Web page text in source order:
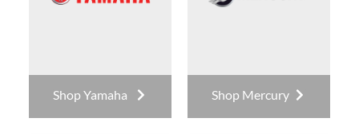
Shop Yamaha Shop Mercury